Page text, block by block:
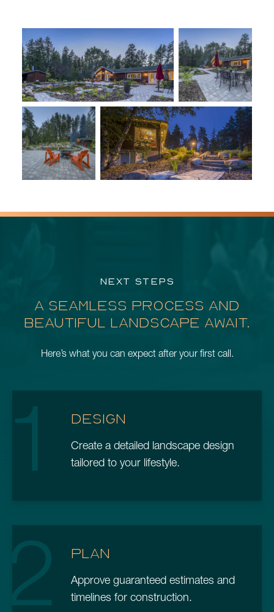
NEXT STEPS
A SEAMLESS PROCESS AND
BEAUTIFUL LANDSCAPE AWAIT.
Here’s what you can expect after your first call.
1 DESIGN
Create a detailed landscape design
tailored to your lifestyle.
2 PLAN
Approve guaranteed estimates and
timelines for construction.